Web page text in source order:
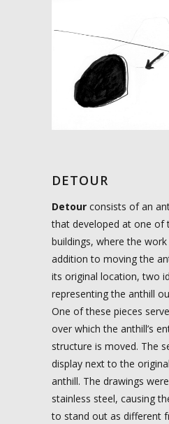
DETOUR
Detour consists of an
that developed at one of
buildings, where the
addition to moving the
its original location, two
representing the anthill
One of these pieces
over which the anthill’s
structure is moved. The
display next to the
anthill. The drawings
stainless steel, causing
to stand out as different